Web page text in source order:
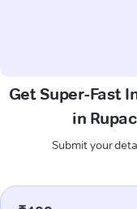
Get Super-Fast
in
Submit your